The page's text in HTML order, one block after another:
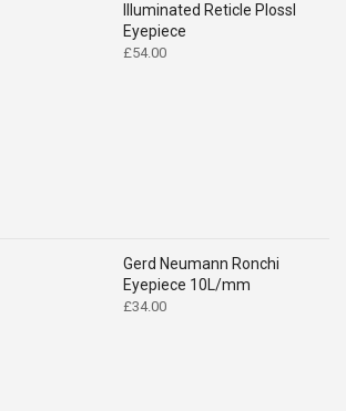
Illuminated Reticle Plossl
Eyepiece
£54.00
Gerd Neumann Ronchi
Eyepiece 10L/mm
£34.00